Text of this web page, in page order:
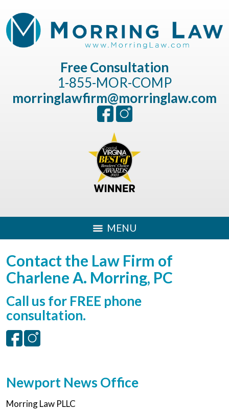
Free Consultation
1-855-MOR-COMP
morringlawfirm@morringlaw.com
MENU
Contact the Law Firm of
Charlene A. Morring, PC
Call us for FREE phone
consultation.
Newport News Office
Morring Law PLLC